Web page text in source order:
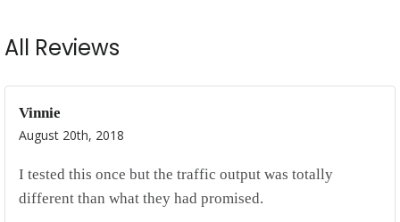
All Reviews
Vinnie
August 20th, 2018
I tested this once but the traffic output was totally
different than what they had promised.